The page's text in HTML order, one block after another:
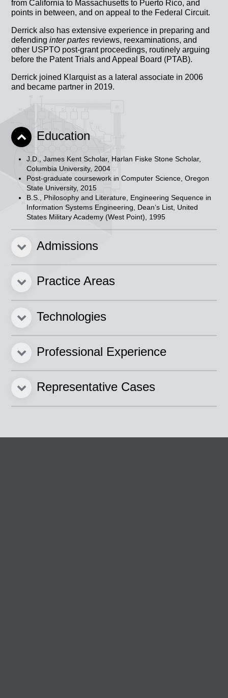
from California to Massachusetts to Puerto Rico, and
points in between, and on appeal to the Federal Circuit.
Derrick also has extensive experience in preparing and
defendinginter partes reviews, reexaminations, and
other USPTO post-grant proceedings, routinely arguing
before the Patent Trials and Appeal Board (PTAB).
Derrick joined Klarquist as a lateral associate in 2006
and became partner in 2019.
Education
J.D., James Kent Scholar, Harlan Fiske Stone Scholar,
Columbia University, 2004
Post-graduate coursework in Computer Science, Oregon
State University, 2015
B.S., Philosophy and Literature, Engineering Sequence in
Information Systems Engineering, Dean’s List, United
States Military Academy (West Point), 1995
Admissions
Practice Areas
Technologies
Professional Experience
Representative Cases